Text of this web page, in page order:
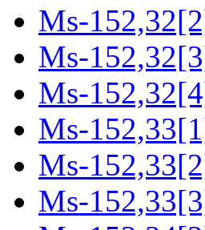
Ms-
Ms-
Ms-
Ms-
Ms-
Ms-